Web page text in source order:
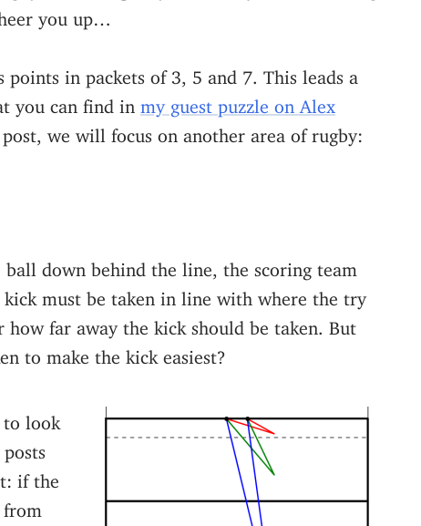
you up…
points in packets of 3, 5 and 7. This leads a
you can find in my guest puzzle on Alex
we will focus on another area of rugby:
down behind the line, the scoring team
kick must be taken in line with where the try
far away the kick should be taken. But
to make the kick easiest?
to look
if the